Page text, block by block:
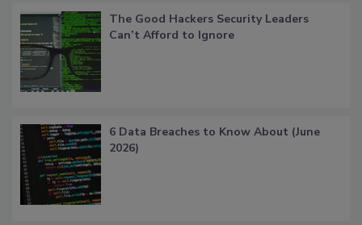
The Good Hackers Security Leaders
Can’t Afford to Ignore
6 Data Breaches to Know About (June
2026)